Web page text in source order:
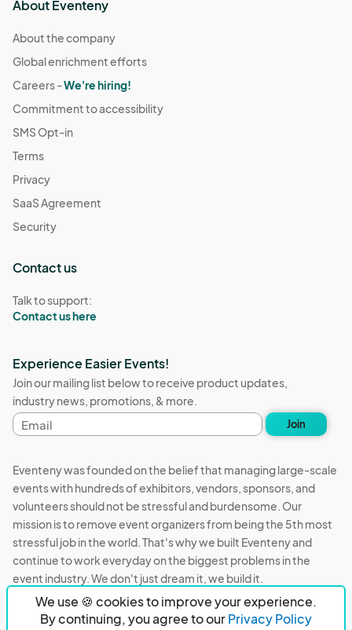
We use 🍪 cookies to improve your experience.
By continuing, you agree to ourPrivacy Policy
About Eventeny
About the company
Global enrichment efforts
Careers -We're hiring!
Commitment to accessibility
SMS Opt-in
Terms
Privacy
SaaS Agreement
Security
Contact us
Talk to support:
Contact us here
Experience Easier Events!
Join our mailing list below to receive product updates,
industry news, promotions, & more.
Email
address
Join
Eventeny was founded on the belief that managing large-scale
events with hundreds of exhibitors, vendors, sponsors, and
volunteers should not be stressful and burdensome. Our
mission is to remove event organizers from being the 5th most
stressful job in the world. That's why we built Eventeny and
continue to work everyday on the biggest problems in the
event industry. We don't just dream it, we build it.
Eventeny © 2026 Privacy
Acceptable Use